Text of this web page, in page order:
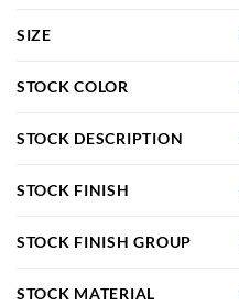
SIZE
STOCK COLOR
STOCK DESCRIPTION
STOCK FINISH
STOCK FINISH GROUP
STOCK MATERIAL